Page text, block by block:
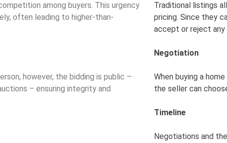
among buyers. This urgency
often leading to higher-than-
however, the bidding is public –
– ensuring integrity and
Traditional listings
pricing. Since they
accept or reject any
Negotiation
When buying a
the seller can
Timeline
Negotiations and